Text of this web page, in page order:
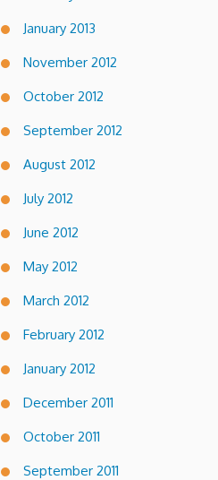
January 2013
November 2012
October 2012
September 2012
August 2012
July 2012
June 2012
May 2012
March 2012
February 2012
January 2012
December 2011
October 2011
September 2011